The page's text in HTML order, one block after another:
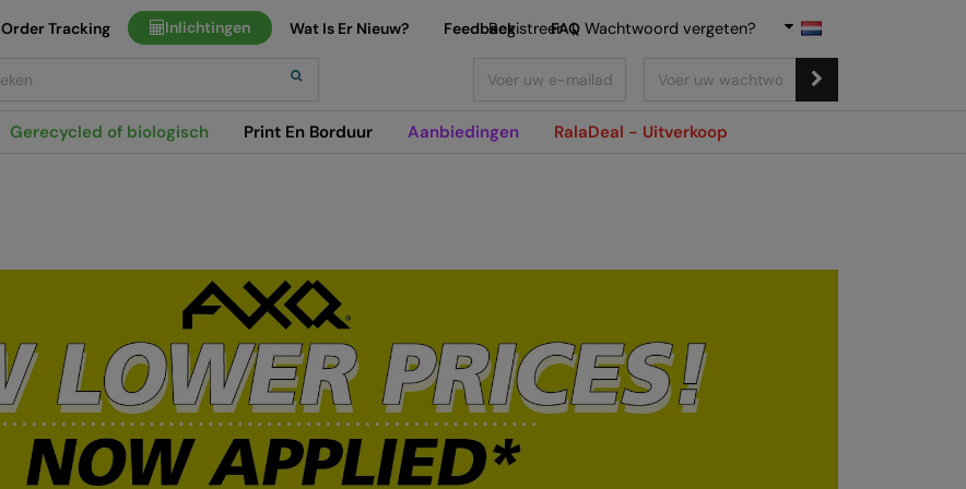
Gerecycled of biologisch Print En Borduur Aanbiedingen RalaDeal - Uitverkoop
Order Tracking Inlichtingen Wat Is Er Nieuw? Feedback FAQ
Registreer | Wachtwoord vergeten?